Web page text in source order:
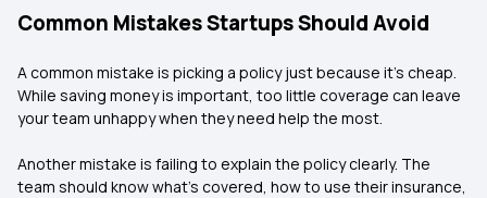
Common Mistakes Startups Should Avoid
A common mistake is picking a policy just because it’s cheap.
While saving money is important, too little coverage can leave
your team unhappy when they need help the most.
Another mistake is failing to explain the policy clearly. The
team should know what’s covered, how to use their insurance,